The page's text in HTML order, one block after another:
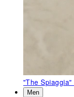
"The Spiaggia"
Men